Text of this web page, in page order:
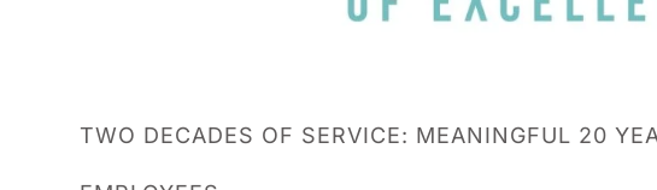
TWO DECADES OF SERVICE: MEANINGFUL 20